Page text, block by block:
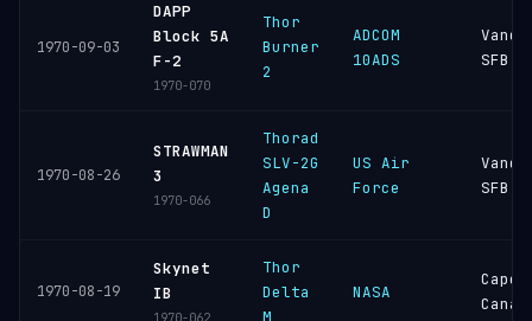
1970-09-03
DAPP
Block 5A
F-2
1970-070
Thor
Burner
2
ADCOM
10ADS
SFB
1970-08-26
STRAWMAN
3
1970-066
Thorad
SLV-2G
Agena
D
US Air
Force
SFB
1970-08-19
Skynet
IB
Thor
Delta
M
NASA
Cape